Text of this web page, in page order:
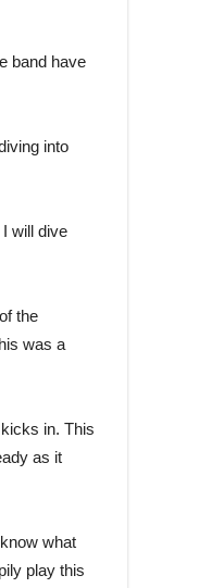
band have
into
will dive
the
was a
in. This
as it
what
play this